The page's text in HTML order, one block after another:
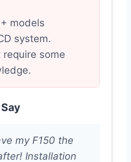
models
system.
some
my F150 the
Installation